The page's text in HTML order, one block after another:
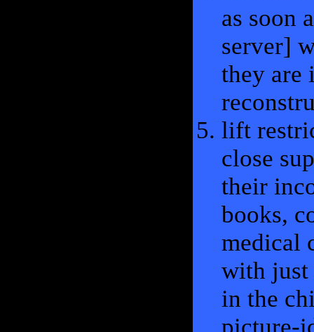
as soon
server]
they are
lift
close
their
books,
medical
with just
in the